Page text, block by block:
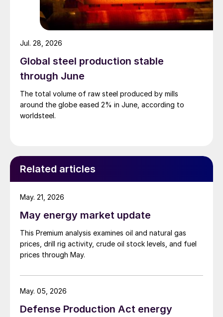
Global steel production stable
through June
The total volume of raw steel produced by mills
around the globe eased 2% in June, according to
worldsteel.
Jul. 28, 2026
Related articles
May energy market update
This Premium analysis examines oil and natural gas
prices, drill rig activity, crude oil stock levels, and fuel
prices through May.
May. 21, 2026
Defense Production Act energy
May. 05, 2026